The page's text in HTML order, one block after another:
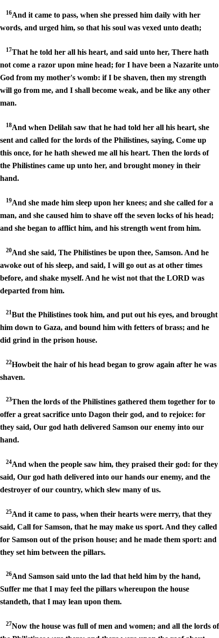
16And it came to pass, when she pressed him daily with her
words, and urged him, so that his soul was vexed unto death;
17That he told her all his heart, and said unto her, There hath
not come a razor upon mine head; for I have been a Nazarite unto
God from my mother's womb: if I be shaven, then my strength
will go from me, and I shall become weak, and be like any other
man.
18And when Delilah saw that he had told her all his heart, she
sent and called for the lords of the Philistines, saying, Come up
this once, for he hath shewed me all his heart. Then the lords of
the Philistines came up unto her, and brought money in their
hand.
19And she made him sleep upon her knees; and she called for a
man, and she caused him to shave off the seven locks of his head;
and she began to afflict him, and his strength went from him.
20And she said, The Philistines be upon thee, Samson. And he
awoke out of his sleep, and said, I will go out as at other times
before, and shake myself. And he wist not that the LORD was
departed from him.
21But the Philistines took him, and put out his eyes, and brought
him down to Gaza, and bound him with fetters of brass; and he
did grind in the prison house.
22Howbeit the hair of his head began to grow again after he was
shaven.
23Then the lords of the Philistines gathered them together for to
offer a great sacrifice unto Dagon their god, and to rejoice: for
they said, Our god hath delivered Samson our enemy into our
hand.
24And when the people saw him, they praised their god: for they
said, Our god hath delivered into our hands our enemy, and the
destroyer of our country, which slew many of us.
25And it came to pass, when their hearts were merry, that they
said, Call for Samson, that he may make us sport. And they called
for Samson out of the prison house; and he made them sport: and
they set him between the pillars.
26And Samson said unto the lad that held him by the hand,
Suffer me that I may feel the pillars whereupon the house
standeth, that I may lean upon them.
27Now the house was full of men and women; and all the lords of